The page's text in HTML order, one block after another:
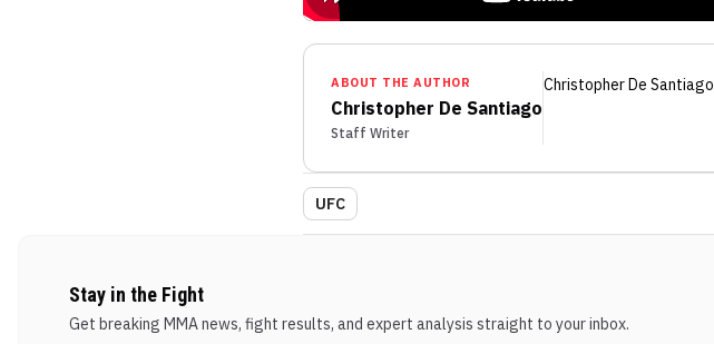
ABOUT THE AUTHOR
Christopher De Santiago
Staff Writer
Christopher De Santiago
UFC
Stay in the Fight
Get breaking MMA news, fight results, and expert analysis straight to your inbox.